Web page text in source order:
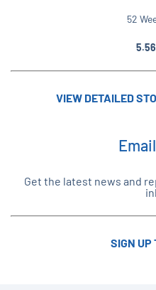
52
5.56
VIEW DETAILED
Get the latest news and
SIGN UP